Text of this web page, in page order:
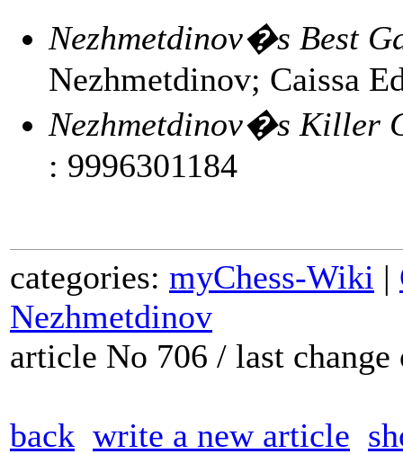
Nezhmetdinov�s Best
Nezhmetdinov; Caissa
Nezhmetdinov�s Killer
: 9996301184
categories: myChess-Wiki |
Nezhmetdinov
article No 706 / last
back write a new article